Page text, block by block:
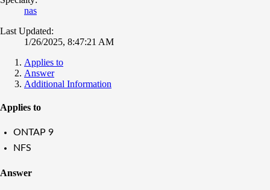
nas
Last Updated:
1/26/2025, 8:47:21 AM
Applies to
Answer
Additional Information
Applies to
ONTAP 9
NFS
Answer